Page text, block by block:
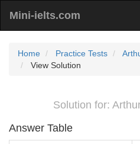
Mini-ielts.com
Home Practice Tests
View Solution
Solution for:
Answer Table